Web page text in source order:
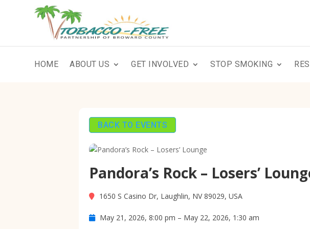
HOME ABOUT US GET INVOLVED STOP SMOKING
BACK TO EVENTS
Pandora’s Rock – Losers’
1650 S Casino Dr, Laughlin, NV 89029, USA
May 21, 2026, 8:00 pm – May 22, 2026, 1:30 am